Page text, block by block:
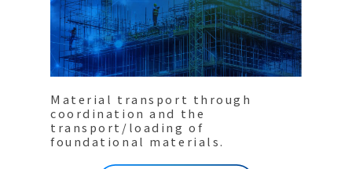
Material transport through
coordination and the
transport/loading of
foundational materials.